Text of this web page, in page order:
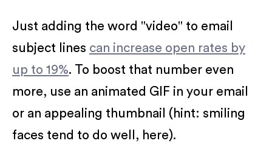
Just adding the word "video" to email
subject lines can increase open rates by
up to 19%. To boost that number even
more, use an animated GIF in your email
or an appealing thumbnail (hint: smiling
faces tend to do well, here).